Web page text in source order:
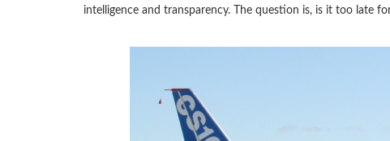
intelligence and transparency. The question is, is it too late